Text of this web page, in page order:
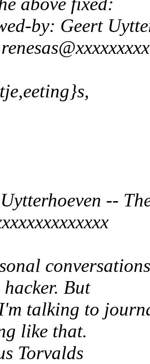
by: Geert
--
hacker. But
talking to
like that.
Torvalds